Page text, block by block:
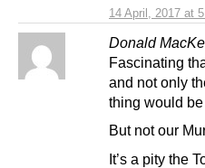
14 April, 2017 at
Donald
Fascinating
and not only
thing would be
But not our
It’s a pity the